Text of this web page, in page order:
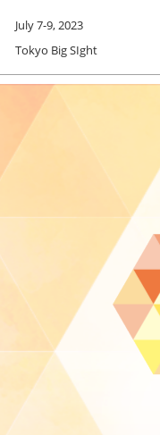
July 7-9, 2023
Tokyo Big SIght